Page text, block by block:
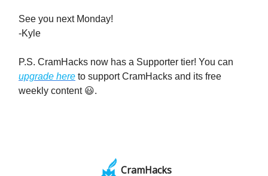
See you next Monday!
-Kyle
P.S. CramHacks now has a Supporter tier! You can
upgrade here to support CramHacks and its free
weekly content 😃.
CramHacks